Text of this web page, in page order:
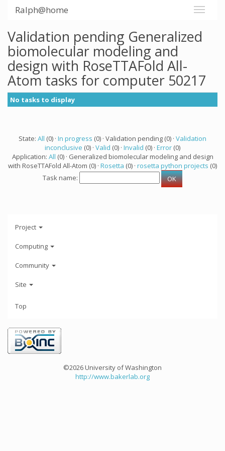
Ralph@home
Validation pending Generalized
biomolecular modeling and
design with RoseTTAFold All-
Atom tasks for computer 50217
No tasks to display
State: All (0) · In progress (0) · Validation pending (0) · Validation
inconclusive (0) · Valid (0) · Invalid (0) · Error (0)
Application: All (0) · Generalized biomolecular modeling and design
with RoseTTAFold All-Atom (0) · Rosetta (0) · rosetta python projects (0)
Task name:
Project
Computing
Community
Site
Top
©2026 University of Washington
http://www.bakerlab.org